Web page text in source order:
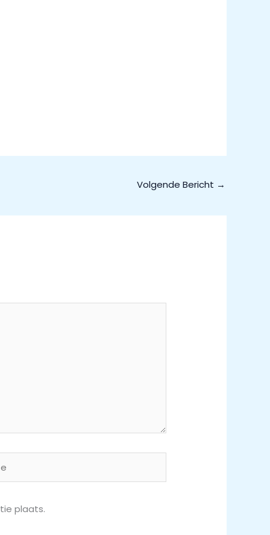
Volgende Bericht →
plaats.